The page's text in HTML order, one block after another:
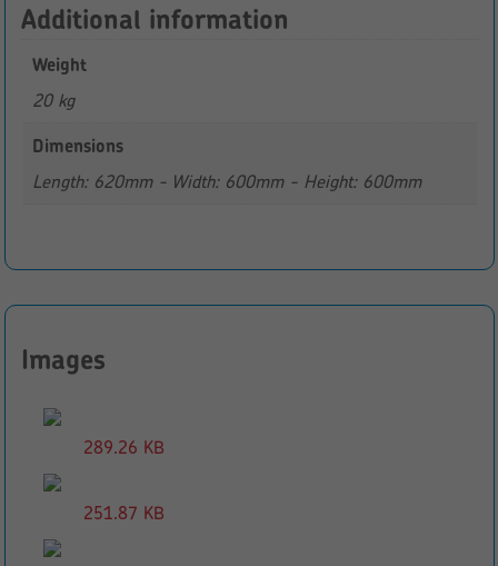
Additional information
Weight
20 kg
Dimensions
Length: 620mm - Width: 600mm - Height: 600mm
Images
289.26 KB
251.87 KB